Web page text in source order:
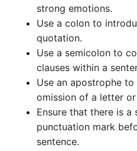
strong emotions.
Use a colon to
quotation.
Use a semicolon to
clauses within a
Use an apostrophe
omission of a letter
Ensure that there is a
punctuation mark
sentence.